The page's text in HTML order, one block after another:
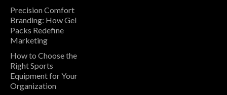
Precision Comfort
Branding: How Gel
Packs Redefine
Marketing
How to Choose the
Right Sports
Equipment for Your
Organization